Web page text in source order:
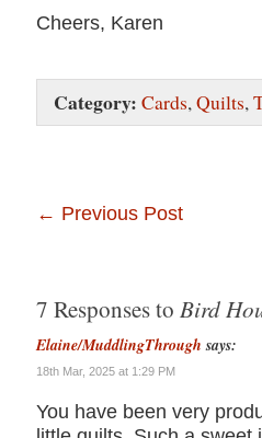
Cheers, Karen
Category: Cards,Quilts,
← Previous Post
7 Responses to Bird
Elaine/MuddlingThrough says:
18th Mar, 2025 at 1:29 PM
You have been very